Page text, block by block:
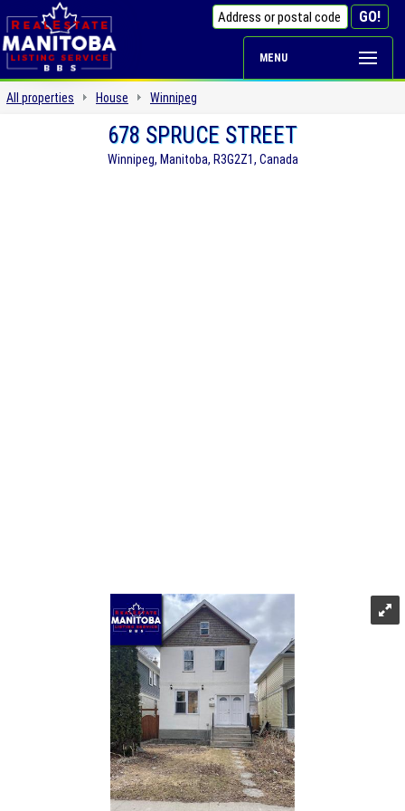
MENU
All properties House Winnipeg
678 SPRUCE STREET
Winnipeg, Manitoba, R3G2Z1, Canada